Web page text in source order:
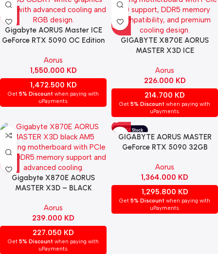
Gigabyte AORUS Master ICE
GeForce RTX 5090 OC Edition
White
Aorus
1,550.000 KD
1,472.500 KD
Get 5% Discount when paying with
uPayments.
GIGABYTE X870E AORUS
MASTER X3D ICE
Aorus
226.000 KD
214.700 KD
Get 5% Discount when paying with
uPayments.
Gigabyte X870E AORUS
MASTER X3D – BLACK
Aorus
239.000 KD
227.050 KD
Get 5% Discount when paying with
uPayments.
GIGABYTE AORUS MASTER
GeForce RTX 5090 32GB
Aorus
1,364.000 KD
1,295.800 KD
Get 5% Discount when paying with
uPayments.